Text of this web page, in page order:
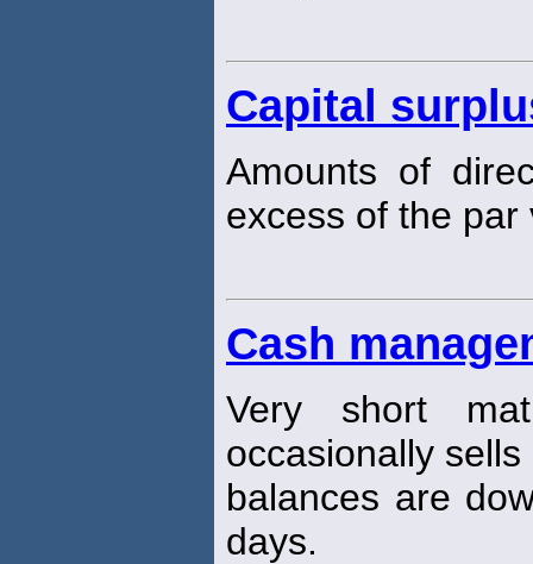
Capital
Amounts of
excess of the par
Cash
Very short
occasionally
balances are
days.